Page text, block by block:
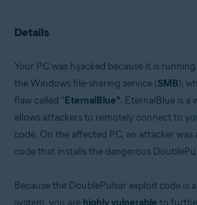
Details
Your PC was hijacked because it is running
the Windows file-sharing service (SMB),
flaw called "EternalBlue". EternalBlue is a
allows attackers to remotely connect to
code. On the affected PC, an attacker
code that installs the dangerous
Because the DoublePulsar exploit code is
system, you are highly vulnerable to